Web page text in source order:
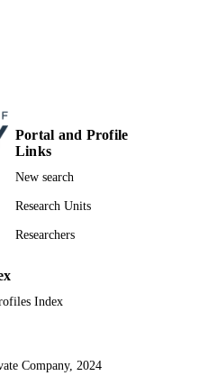
Portal and Profile
Links
New search
Research Units
Researchers
Index
Company, 2024